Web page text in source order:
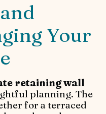
Your
retaining wall
planning. The
for a terraced